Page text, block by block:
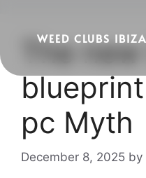
WEED CLUBS IBIZA
The
pc Myth
December 8, 2025 by